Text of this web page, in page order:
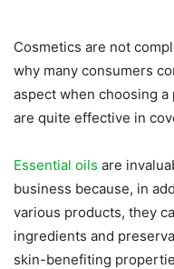
Cosmetics are not
why many consumers
aspect when choosing
are quite effective in
Essential oils are
business because, in
various products, they
ingredients and
skin-benefiting